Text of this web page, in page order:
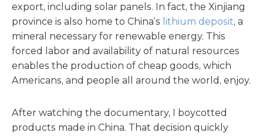
export, including solar panels. In fact, the Xinjiang
province is also home to China’s lithium deposit, a
mineral necessary for renewable energy. This
forced labor and availability of natural resources
enables the production of cheap goods, which
Americans, and people all around the world, enjoy.
After watching the documentary, I boycotted
products made in China. That decision quickly